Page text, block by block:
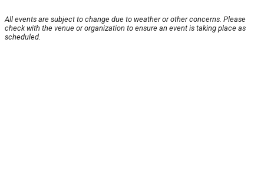
All events are subject to change due to weather or other concerns. Please
check with the venue or organization to ensure an event is taking place as
scheduled.